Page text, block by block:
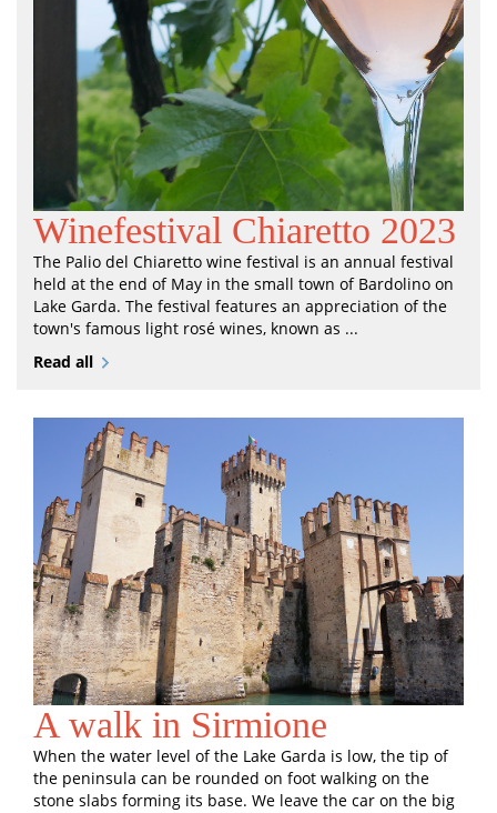
Winefestival Chiaretto 2023
The Palio del Chiaretto wine festival is an annual festival
held at the end of May in the small town of Bardolino on
Lake Garda. The festival features an appreciation of the
town's famous light rosé wines, known as ...
Read all
A walk in Sirmione
When the water level of the Lake Garda is low, the tip of
the peninsula can be rounded on foot walking on the
stone slabs forming its base. We leave the car on the big